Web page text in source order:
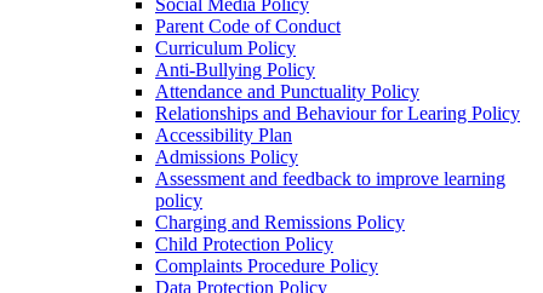
Parent Code of Conduct
Curriculum Policy
Anti-Bullying Policy
Attendance and Punctuality Policy
Relationships and Behaviour for Learing Policy
Accessibility Plan
Admissions Policy
Assessment and feedback to improve learning
policy
Charging and Remissions Policy
Child Protection Policy
Complaints Procedure Policy
Data Protection Policy